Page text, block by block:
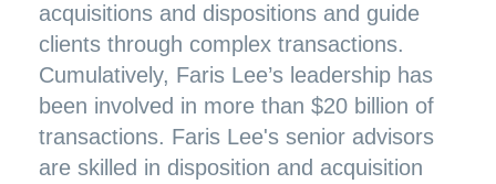
acquisitions and dispositions and guide
clients through complex transactions.
Cumulatively, Faris Lee’s leadership has
been involved in more than $20 billion of
transactions. Faris Lee's senior advisors
are skilled in disposition and acquisition